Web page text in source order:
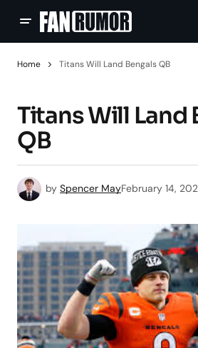
Home Titans Will Land Bengals QB
Titans Will Land
QB
by Spencer MayFebruary 14,